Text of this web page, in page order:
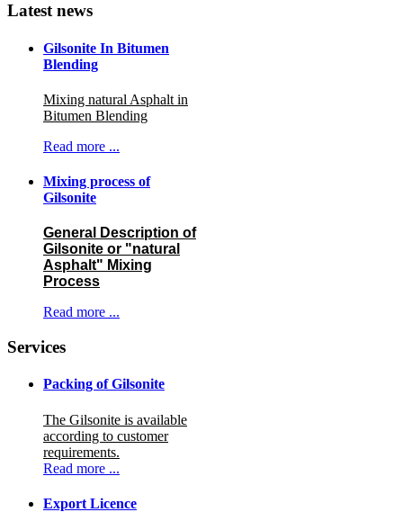
Latest news
Gilsonite In Bitumen
Blending
Mixing natural Asphalt in
Bitumen Blending
Read more ...
Mixing process of
Gilsonite
General Description of
Gilsonite or "natural
Asphalt" Mixing
Process
Read more ...
Services
Packing of Gilsonite
The Gilsonite is available
according to customer
requirements.
Read more ...
Export Licence